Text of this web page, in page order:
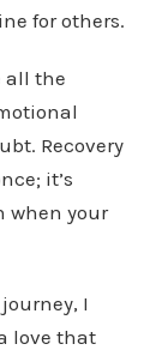
for others.
all the
Recovery
it’s
when your
I
love that